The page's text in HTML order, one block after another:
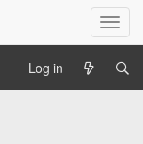
T
o
l
Log in